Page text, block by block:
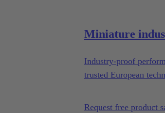
Miniature
Industry-proof
trusted European
Request free product